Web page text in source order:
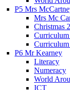
P5 Mrs
Mrs Mc
Christmas
Curriculum
Curriculum
P6 Mr Kearney
Literacy
Numeracy
World
ICT